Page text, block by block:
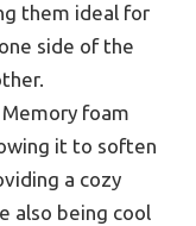
them ideal for
side of the
Memory foam
it to soften
a cozy
also being cool